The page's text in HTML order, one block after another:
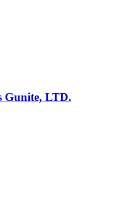
Gunite, LTD.